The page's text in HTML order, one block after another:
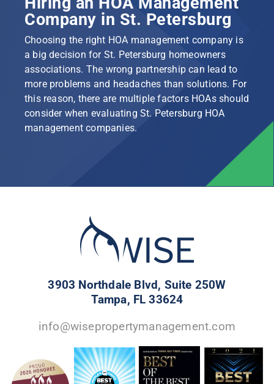
Company in St. Petersburg
Choosing the right HOA management company is
a big decision for St. Petersburg homeowners
associations. The wrong partnership can lead to
more problems and headaches than solutions. For
this reason, there are multiple factors HOAs should
consider when evaluating St. Petersburg HOA
management companies.
3903 Northdale Blvd, Suite 250W
Tampa, FL 33624
info@wisepropertymanagement.com